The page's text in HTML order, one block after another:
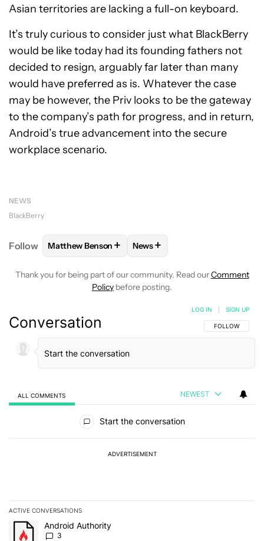
Asian territories are lacking a full-on keyboard.
It’s truly curious to consider just what BlackBerry
would be like today had its founding fathers not
decided to resign, arguably far later than many
would have preferred as is. Whatever the case
may be however, the Priv looks to be the gateway
to the company’s path for progress, and in return,
Android’s true advancement into the secure
workplace scenario.
NEWS
BlackBerry
Follow FOLLOWFOLLOW "MATTHEW BENSON" TO
Matthew Benson + FOLLOW
News+
Thank you for being part of our community. Read ourComment
Policy before posting.
Conversation FOLLOW THIS
FOLLOW
LOG IN SIGN UP
ALL COMMENTS NEWEST
Start the conversation
ADVERTISEMENT
ACTIVE CONVERSATIONS
The following is a list of the most commented articles in the last 7
A trending article titled "Android Authority" with 3 comments.
Android Authority
3